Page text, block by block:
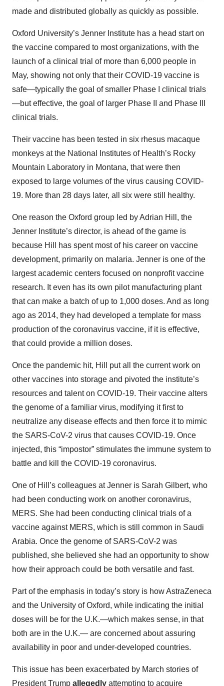
made and distributed globally as quickly as possible.
Oxford University’s Jenner Institute has a head start on
the vaccine compared to most organizations, with the
launch of a clinical trial of more than 6,000 people in
May, showing not only that their COVID-19 vaccine is
safe—typically the goal of smaller Phase I clinical trials
—but effective, the goal of larger Phase II and Phase III
clinical trials.
Their vaccine has been tested in six rhesus macaque
monkeys at the National Institutes of Health’s Rocky
Mountain Laboratory in Montana, that were then
exposed to large volumes of the virus causing COVID-
19. More than 28 days later, all six were still healthy.
One reason the Oxford group led by Adrian Hill, the
Jenner Institute’s director, is ahead of the game is
because Hill has spent most of his career on vaccine
development, primarily on malaria. Jenner is one of the
largest academic centers focused on nonprofit vaccine
research. It even has its own pilot manufacturing plant
that can make a batch of up to 1,000 doses. And as long
ago as 2014, they had developed a template for mass
production of the coronavirus vaccine, if it is effective,
that could provide a million doses.
Once the pandemic hit, Hill put all the current work on
other vaccines into storage and pivoted the institute’s
resources and talent on COVID-19. Their vaccine alters
the genome of a familiar virus, modifying it first to
neutralize any disease effects and then force it to mimic
the SARS-CoV-2 virus that causes COVID-19. Once
injected, this “impostor” stimulates the immune system to
battle and kill the COVID-19 coronavirus.
One of Hill’s colleagues at Jenner is Sarah Gilbert, who
had been conducting work on another coronavirus,
MERS. She had been conducting clinical trials of a
vaccine against MERS, which is still common in Saudi
Arabia. Once the genome of SARS-CoV-2 was
published, she believed she had an opportunity to show
how their approach could be both versatile and fast.
Part of the emphasis in today’s story is how AstraZeneca
and the University of Oxford, while indicating the initial
doses will be for the U.K.—which makes sense, in that
both are in the U.K.— are concerned about assuring
availability in poor and under-developed countries.
This issue has been exacerbated by March stories of
President Trump allegedly attempting to acquire